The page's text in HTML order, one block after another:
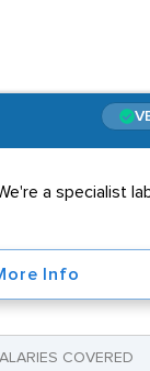
a specialist
Info
COVERED